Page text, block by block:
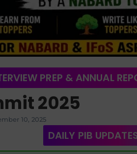
PREP & ANNUAL
2025
10, 2025
DAILY PIB